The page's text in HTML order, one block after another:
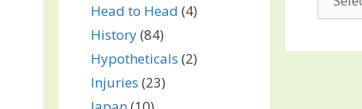
Head to Head (4)
History(84)
Hypotheticals (2)
Injuries (23)
Posts